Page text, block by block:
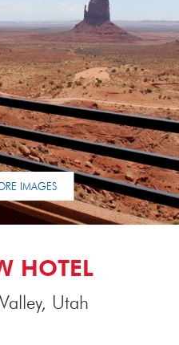
IMAGES
HOTEL
Utah